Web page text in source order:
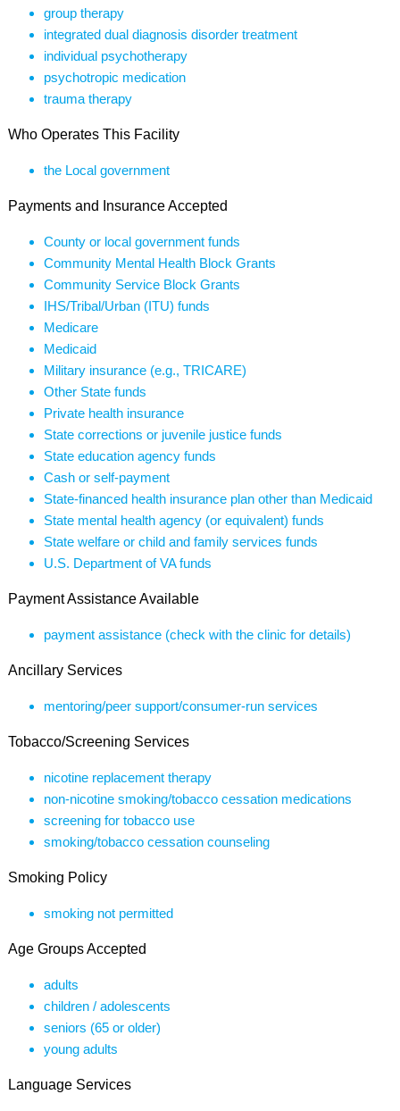
group therapy
integrated dual diagnosis disorder treatment
individual psychotherapy
psychotropic medication
trauma therapy
Who Operates This Facility
the Local government
Payments and Insurance Accepted
County or local government funds
Community Mental Health Block Grants
Community Service Block Grants
IHS/Tribal/Urban (ITU) funds
Medicare
Medicaid
Military insurance (e.g., TRICARE)
Other State funds
Private health insurance
State corrections or juvenile justice funds
State education agency funds
Cash or self-payment
State-financed health insurance plan other than Medicaid
State mental health agency (or equivalent) funds
State welfare or child and family services funds
U.S. Department of VA funds
Payment Assistance Available
payment assistance (check with the clinic for details)
Ancillary Services
mentoring/peer support/consumer-run services
Tobacco/Screening Services
nicotine replacement therapy
non-nicotine smoking/tobacco cessation medications
screening for tobacco use
smoking/tobacco cessation counseling
Smoking Policy
smoking not permitted
Age Groups Accepted
adults
children / adolescents
seniors (65 or older)
young adults
Language Services